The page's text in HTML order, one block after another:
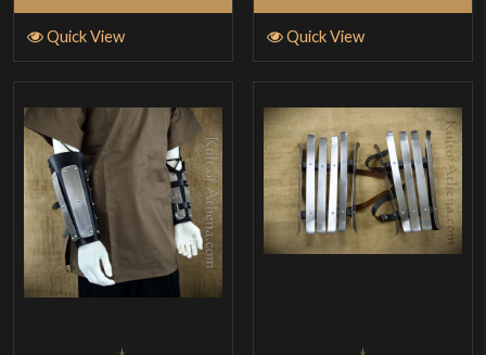
Quick View Quick View